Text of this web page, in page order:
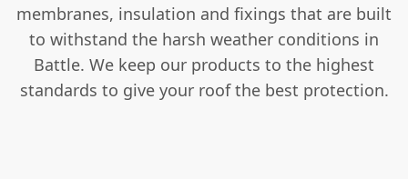
membranes, insulation and fixings that are built
to withstand the harsh weather conditions in
Battle. We keep our products to the highest
standards to give your roof the best protection.